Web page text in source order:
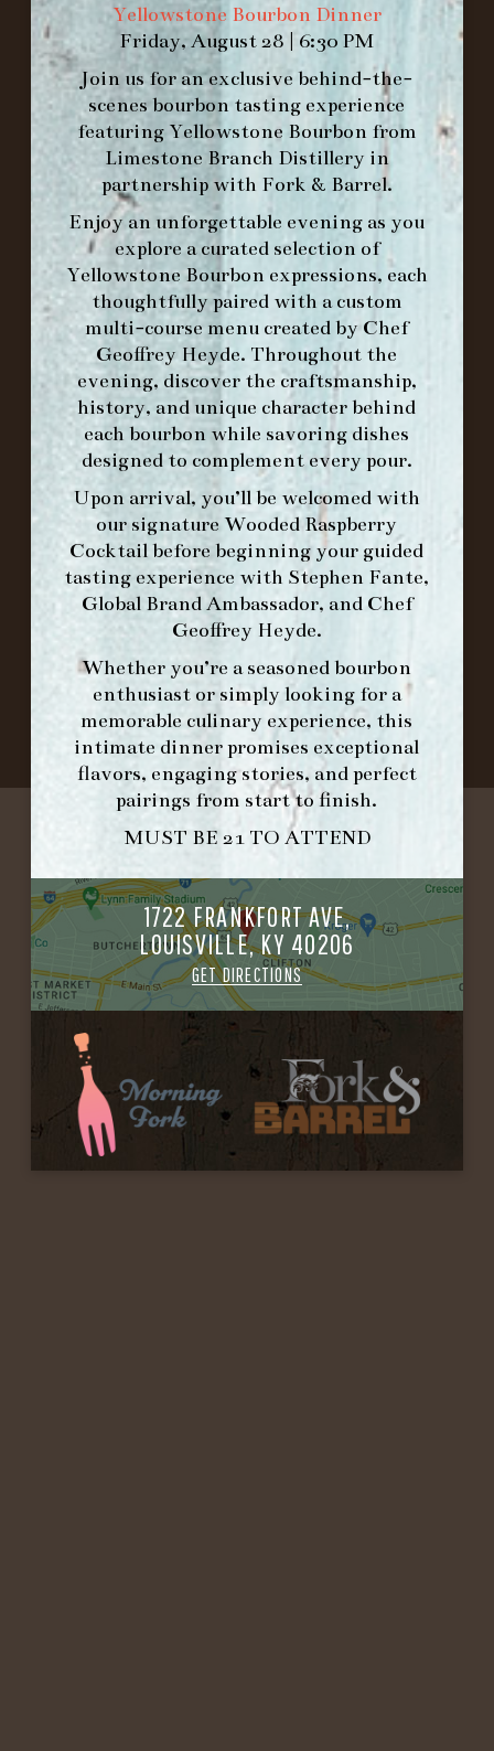
Yellowstone Bourbon Dinner
Friday, August 28 | 6:30 PM
Join us for an exclusive behind-the-
scenes bourbon tasting experience
featuring Yellowstone Bourbon from
Limestone Branch Distillery in
partnership with Fork & Barrel.
Enjoy an unforgettable evening as you
explore a curated selection of
Yellowstone Bourbon expressions, each
thoughtfully paired with a custom
multi-course menu created by Chef
Geoffrey Heyde. Throughout the
evening, discover the craftsmanship,
history, and unique character behind
each bourbon while savoring dishes
designed to complement every pour.
Upon arrival, you’ll be welcomed with
our signatureWooded Raspberry
Cocktailbefore beginning your guided
tasting experience with Stephen Fante,
Global Brand Ambassador, and Chef
Geoffrey Heyde.
Whether you’re a seasoned bourbon
enthusiast or simply looking for a
memorable culinary experience, this
intimate dinner promises exceptional
flavors, engaging stories, and perfect
pairings from start to finish.
MUST BE 21 TO ATTEND
1722 FRANKFORT AVE,
LOUISVILLE, KY 40206
GET DIRECTIONS
HOURS
-
INFO@BETHEFORK.COM
WE’LLOPENAGAIN ON AT
MAKE A RESERVATION FOR MORNING
FORK BRUNCH
ORDER BRUNCH ONLINE FROM MORNING
FORK
IN HOME FAMILY DINING WITH
PLACEMAT
©2026 FORK & BARREL ALL RIGHTS RESERVED.
PRIVACY POLICY
SITE INFO
SITE MAP